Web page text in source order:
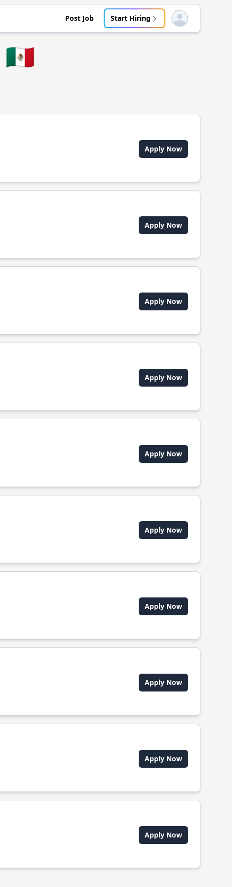
Post Job Start Hiring Open user menu
🇲🇽
Apply Now
Apply Now
Apply Now
Apply Now
Apply Now
Apply Now
Apply Now
Apply Now
Apply Now
Apply Now